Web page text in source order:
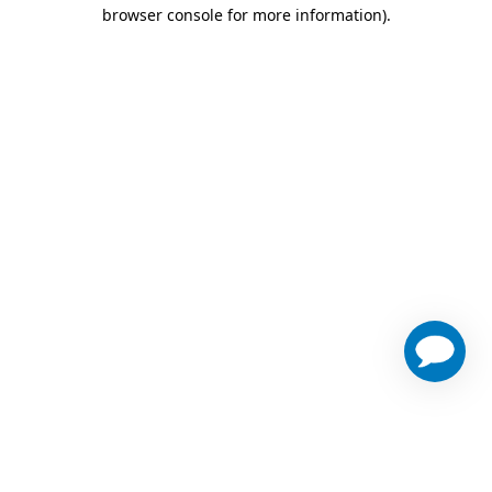
browser console for more information).